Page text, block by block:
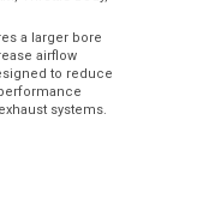
a larger bore
airflow
to reduce
systems.